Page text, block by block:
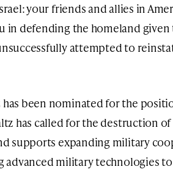
your friends and allies in
in defending the homeland given
attempted to
has been nominated for the
has called for the destruction
supports expanding military
advanced military technologies